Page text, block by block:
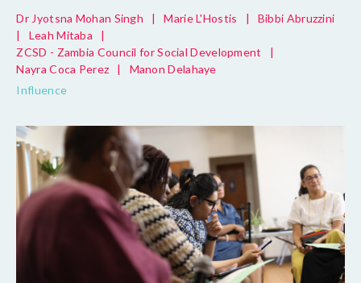
Dr Jyotsna Mohan Singh | Marie L'Hostis |
Bibbi Abruzzini
|
Leah Mitaba
|
ZCSD - Zambia Council for Social Development
|
Nayra Coca Perez
|
Manon Delahaye
Influence